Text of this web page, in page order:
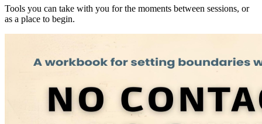
Tools you can take with you for the moments between sessions, or
as a place to begin.